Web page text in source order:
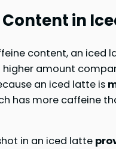
in
content, an iced
higher amount
an iced latte is
has more caffeine
in an iced latte